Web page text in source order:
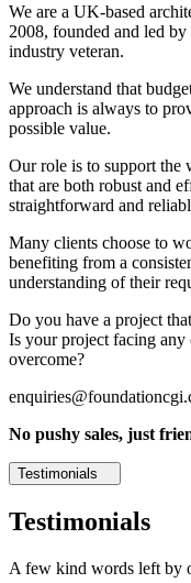
We are a UK-based
2008, founded and led
industry veteran.
We understand that
approach is always to
possible value.
Our role is to support the
that are both robust and
straightforward and
Many clients choose to
benefiting from a
understanding of their
Do you have a project
Is your project facing any
overcome?
No pushy sales, just
Testimonials
Testimonials
A few kind words left by